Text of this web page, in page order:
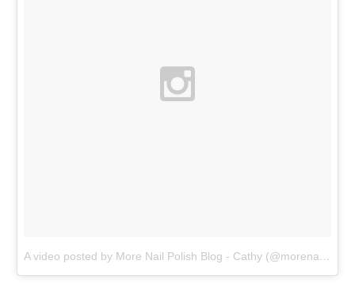
A video posted by More Nail Polish Blog - Cathy (@morenailpolish)